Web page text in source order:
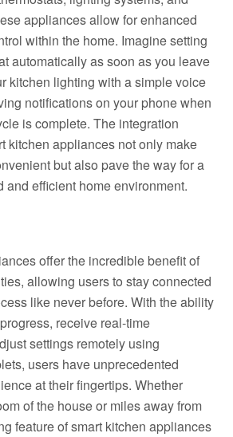
appliances allow for enhanced
within the home. Imagine setting
automatically as soon as you leave
kitchen lighting with a simple voice
notifications on your phone when
is complete. The integration
kitchen appliances not only make
but also pave the way for a
and efficient home environment.
offer the incredible benefit of
allowing users to stay connected
like never before. With the ability
receive real-time
settings remotely using
users have unprecedented
at their fingertips. Whether
of the house or miles away from
feature of smart kitchen appliances